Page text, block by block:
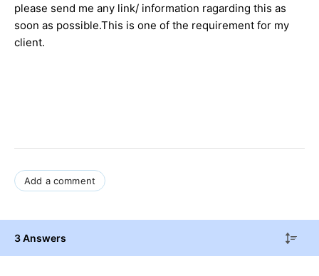
please send me any link/ information ragarding this as
soon as possible.This is one of the requirement for my
client.
Add a comment
3 Answers